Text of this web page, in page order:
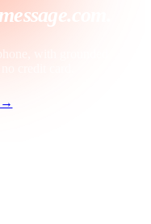
with grounded
→